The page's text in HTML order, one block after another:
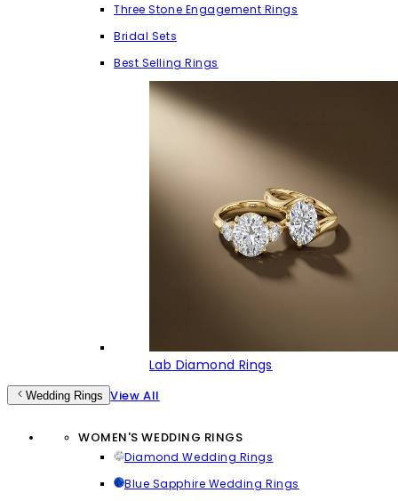
Three Stone Engagement Rings
Bridal Sets
Best Selling Rings
Lab Diamond Rings
Wedding Rings View All
WOMEN'S WEDDING RINGS
Diamond Wedding Rings
Blue Sapphire Wedding Rings